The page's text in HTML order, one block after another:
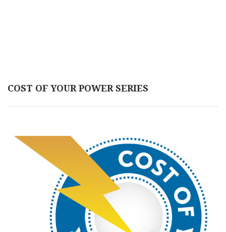
COST OF YOUR POWER SERIES